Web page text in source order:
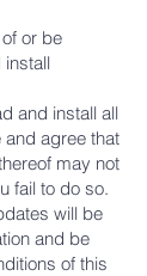
or be
and install all
agree that
may not
fail to do so.
will be
and be
of this